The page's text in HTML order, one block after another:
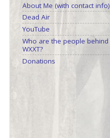
About Me (with contact info)
Dead Air
YouTube
Who are the people behind
WXXT?
Donations